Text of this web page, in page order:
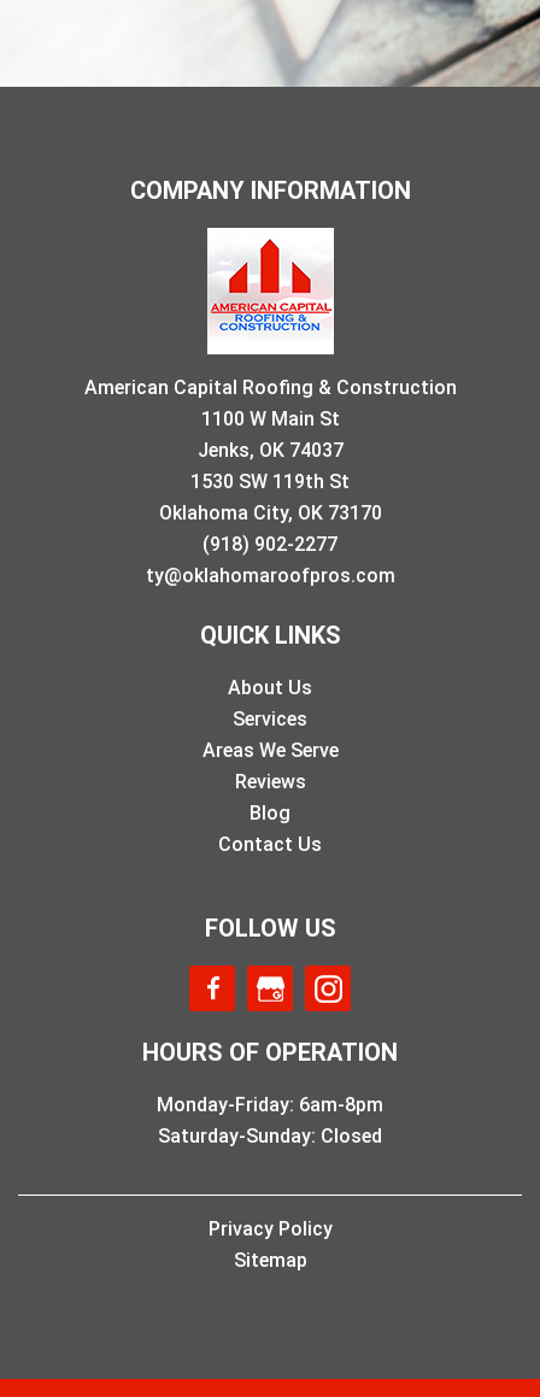
COMPANY INFORMATION
American Capital Roofing & Construction
1100 W Main St
Jenks, OK 74037
1530 SW 119th St
Oklahoma City, OK 73170
(918) 902-2277
ty@oklahomaroofpros.com
QUICK LINKS
About Us
Services
Areas We Serve
Reviews
Blog
Contact Us
FOLLOW US
HOURS OF OPERATION
Monday-Friday: 6am-8pm
Saturday-Sunday: Closed
Privacy Policy
Sitemap